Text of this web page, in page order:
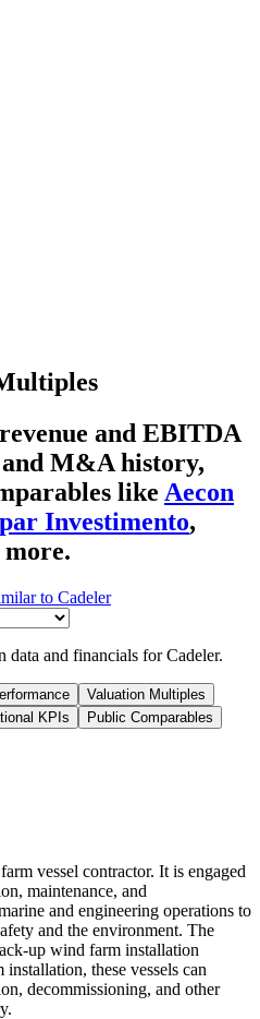
and EBITDA
M&A history,
like Aecon
Investimento,
more.
to Cadeler
data and financials forCadeler.
Valuation Multiples
KPIs
Public Comparables
vessel contractor. It is engaged
maintenance, and
and engineering operations to
and the environment. The
up wind farm installation
these vessels can
decommissioning, and other